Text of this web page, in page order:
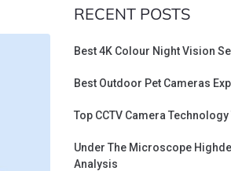
RECENT POSTS
Best 4K Colour Night Vision
Best Outdoor Pet Cameras
Top CCTV Camera
Under The Microscope
Analysis